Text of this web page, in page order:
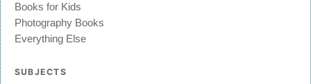
Books for Kids
Photography Books
Everything Else
SUBJECTS